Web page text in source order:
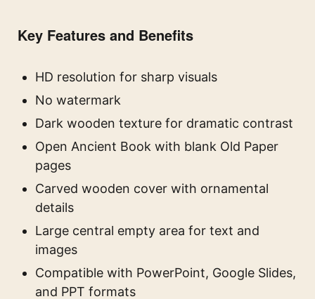
Key Features and Benefits
HD resolution for sharp visuals
No watermark
Dark wooden texture for dramatic contrast
Open Ancient Book with blank Old Paper
pages
Carved wooden cover with ornamental
details
Large central empty area for text and
images
Compatible with PowerPoint, Google Slides,
and PPT formats